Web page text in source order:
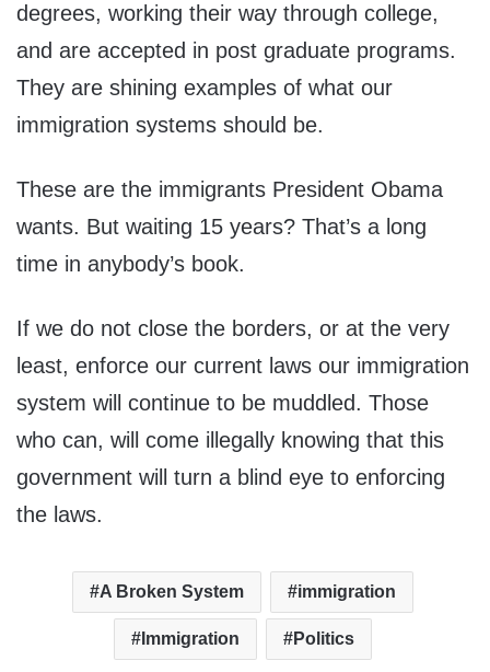
degrees, working their way through college,
and are accepted in post graduate programs.
They are shining examples of what our
immigration systems should be.
These are the immigrants President Obama
wants. But waiting 15 years? That’s a long
time in anybody’s book.
If we do not close the borders, or at the very
least, enforce our current laws our immigration
system will continue to be muddled. Those
who can, will come illegally knowing that this
government will turn a blind eye to enforcing
the laws.
A Broken System immigration
Immigration Politics